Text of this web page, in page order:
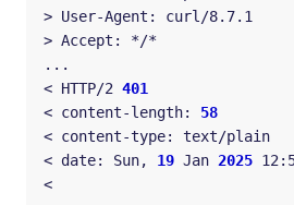
< HTTP/2 401
< content-length: 58
< date: Sun, 19 Jan 2025